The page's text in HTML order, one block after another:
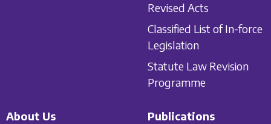
Revised Acts
Classified List of In-force
Legislation
Statute Law Revision
Programme
About Us
Publications